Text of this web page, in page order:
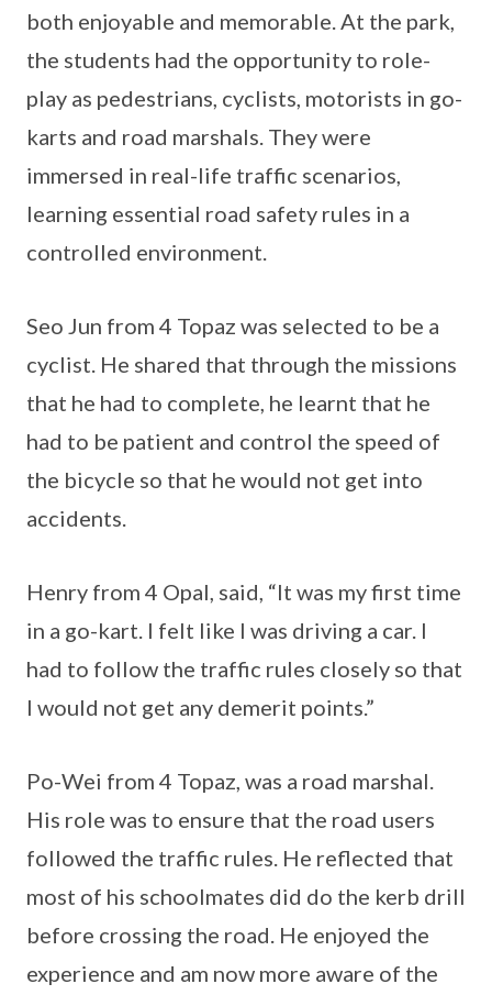
both enjoyable and memorable. At the park,
the students had the opportunity to role-
play as pedestrians, cyclists, motorists in go-
karts and road marshals. They were
immersed in real-life traffic scenarios,
learning essential road safety rules in a
controlled environment.
Seo Jun from 4 Topaz was selected to be a
cyclist. He shared that through the missions
that he had to complete, he learnt that he
had to be patient and control the speed of
the bicycle so that he would not get into
accidents.
Henry from 4 Opal, said, “It was my first time
in a go-kart. I felt like I was driving a car. I
had to follow the traffic rules closely so that
I would not get any demerit points.”
Po-Wei from 4 Topaz, was a road marshal.
His role was to ensure that the road users
followed the traffic rules. He reflected that
most of his schoolmates did do the kerb drill
before crossing the road. He enjoyed the
experience and am now more aware of the